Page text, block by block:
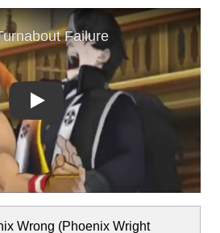
Play
Wrong (Phoenix Wright